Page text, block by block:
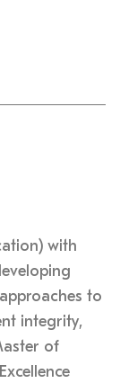
with
to
integrity,
of